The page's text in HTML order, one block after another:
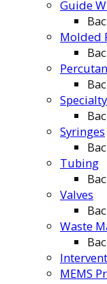
Guide
Molded
Syringes
Tubing
Valves
Waste
MEMS